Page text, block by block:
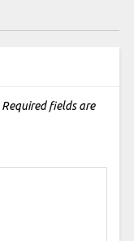
Required fields are